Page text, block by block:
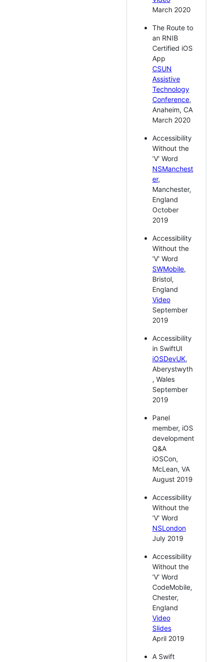
March 2020
The Route to
an RNIB
Certified iOS
App
CSUN
Assistive
Technology
Conference,
Anaheim, CA
March 2020
Accessibility
Without the
‘V’ Word
NSManchest
er,
Manchester,
England
October
2019
Accessibility
Without the
‘V’ Word
SWMobile,
Bristol,
England
Video
September
2019
Accessibility
in SwiftUI
iOSDevUK,
Aberystwyth
, Wales
September
2019
Panel
member, iOS
development
Q&A
iOSCon,
McLean, VA
August 2019
Accessibility
Without the
‘V’ Word
NSLondon
July 2019
Accessibility
Without the
‘V’ Word
CodeMobile,
Chester,
England
Video
Slides
April 2019
A Swift